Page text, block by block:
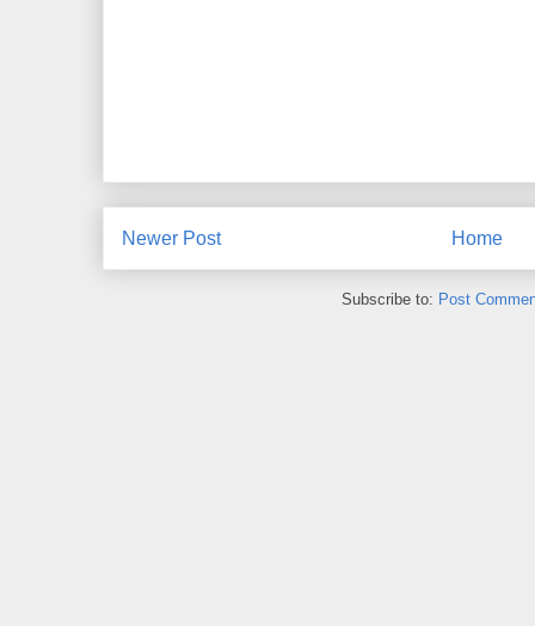
Newer Post Home
Subscribe to: Post